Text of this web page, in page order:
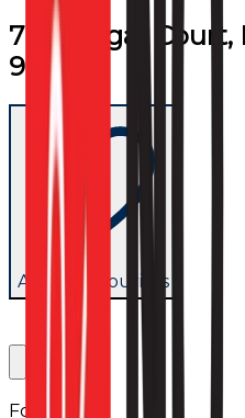
7 Trafalgar Court,
9LP
Add to favourites
Follow us: